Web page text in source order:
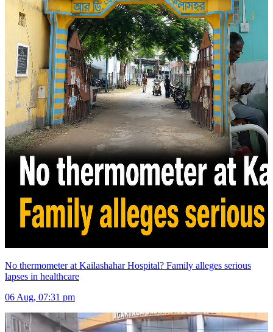
No thermometer at Kailashahar Hospital? Family alleges serious
lapses in healthcare
06 Aug, 07:31 pm